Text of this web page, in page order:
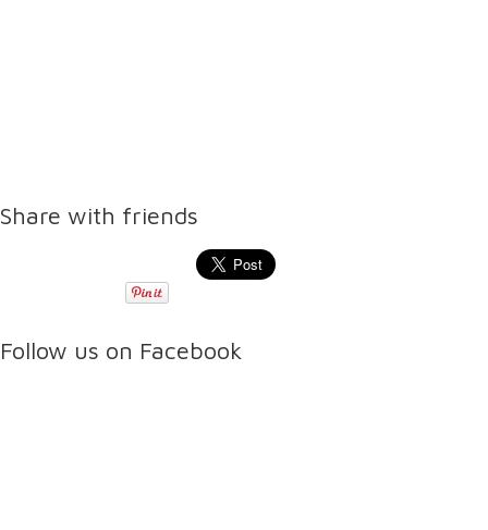
Share with friends
Follow us on Facebook